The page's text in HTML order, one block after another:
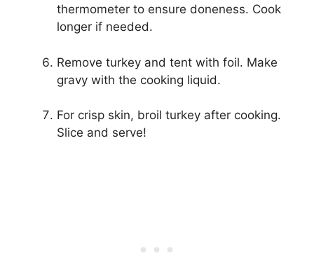
thermometer to ensure doneness. Cook
longer if needed.
Remove turkey and tent with foil. Make
gravy with the cooking liquid.
For crisp skin, broil turkey after cooking.
Slice and serve!